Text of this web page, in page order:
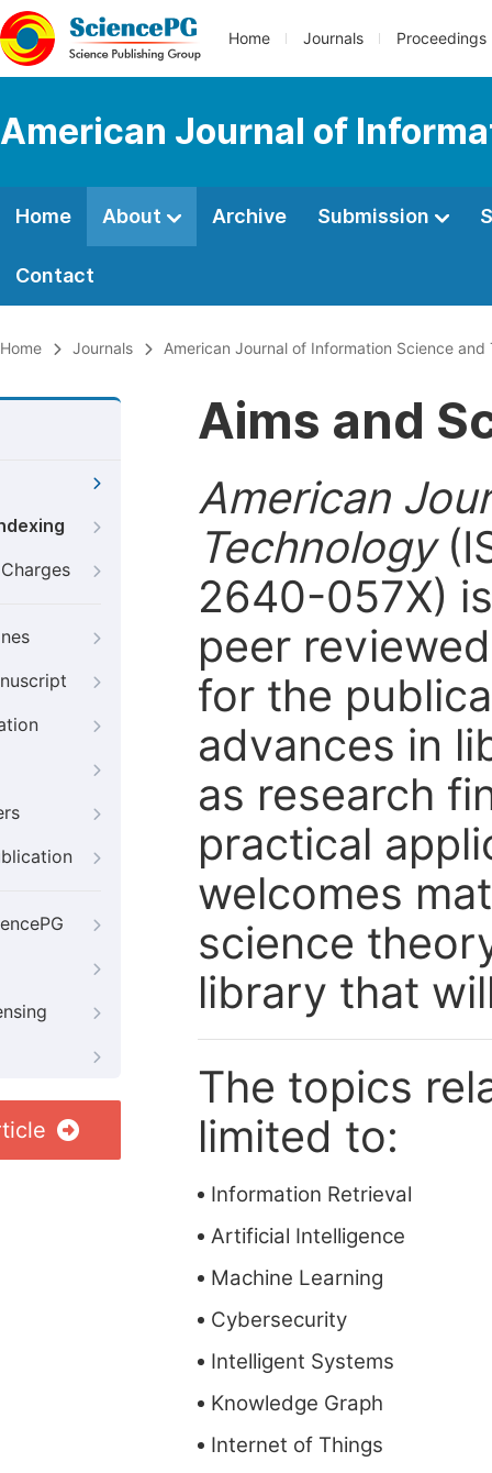
Home Journals Proceedings
American Journal of
Home About Archive Submission
Contact
Home Journals American Journal of Information Science and
Aims and
American
Technology
2640-057X)
peer
for the
advances in
as research
practical
welcomes
science
library that
The topics
limited to:
Information Retrieval
Artificial Intelligence
Machine Learning
Cybersecurity
Intelligent Systems
Knowledge Graph
Internet of Things